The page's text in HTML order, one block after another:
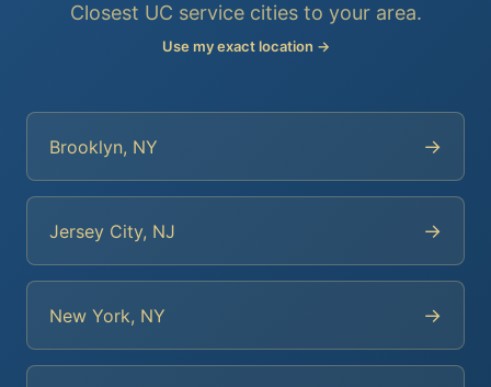
Closest UC service cities to your area.
Use my exact location →
Brooklyn, NY →
Jersey City, NJ →
New York, NY →